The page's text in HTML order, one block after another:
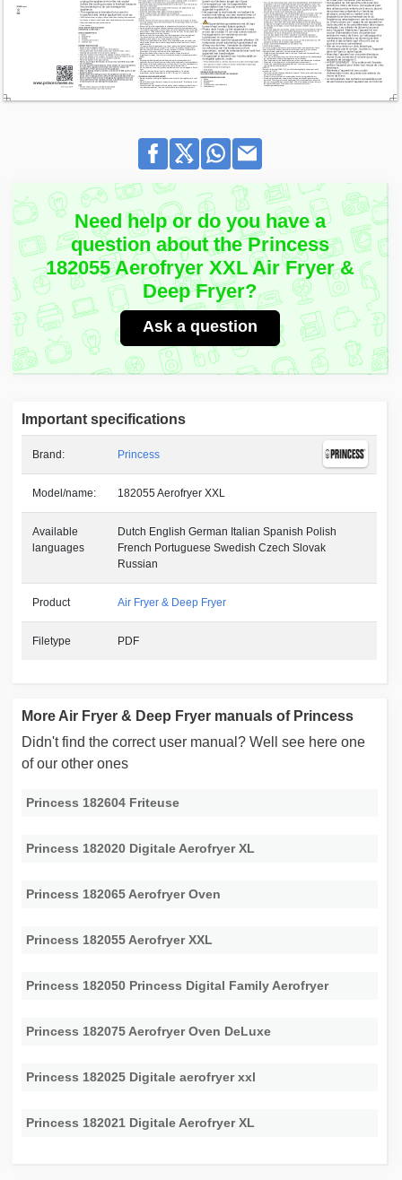
Need help or do you have a
question about the Princess
182055 Aerofryer XXL Air Fryer &
Deep Fryer?
Ask a question
Important specifications
Brand: Princess
Model/name: 182055 Aerofryer XXL
Available
languages
Dutch English German Italian Spanish Polish
French Portuguese Swedish Czech Slovak
Russian
Product Air Fryer & Deep Fryer
Filetype PDF
More Air Fryer & Deep Fryer manuals of Princess
Didn't find the correct user manual? Well see here one
of our other ones
Princess 182604 Friteuse
Princess 182020 Digitale Aerofryer XL
Princess 182065 Aerofryer Oven
Princess 182055 Aerofryer XXL
Princess 182050 Princess Digital Family Aerofryer
Princess 182075 Aerofryer Oven DeLuxe
Princess 182025 Digitale aerofryer xxl
Princess 182021 Digitale Aerofryer XL